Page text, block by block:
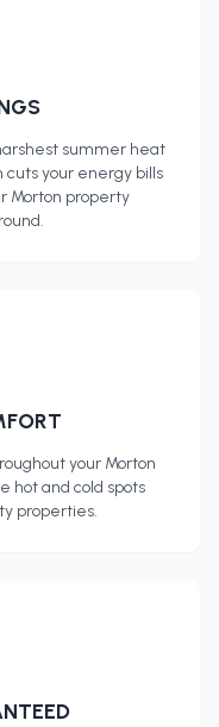
summer heat
your energy bills
Morton property
your Morton
hot and cold spots
properties.